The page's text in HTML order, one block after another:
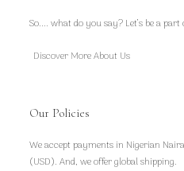
So.... what do you say? Let’s be a
Discover More About Us
Our Policies
We accept payments in Nigerian
(USD). And, we offer global shipping.